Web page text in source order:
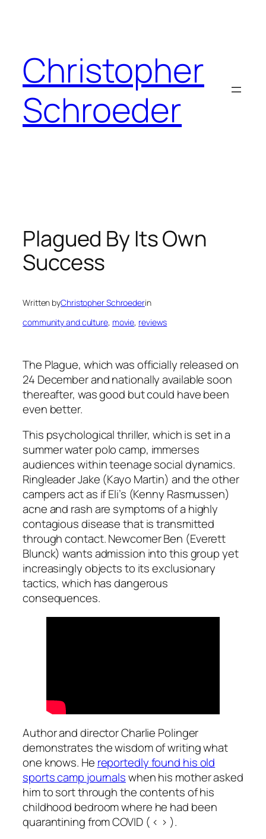
Christopher
Schroeder
Plagued By Its Own
Success
Written byChristopher Schroederin
community and culture, movie, reviews
The Plague, which was officially released on
24 December and nationally available soon
thereafter, was good but could have been
even better.
This psychological thriller, which is set in a
summer water polo camp, immerses
audiences within teenage social dynamics.
Ringleader Jake (Kayo Martin) and the other
campers act as if Eli’s (Kenny Rasmussen)
acne and rash are symptoms of a highly
contagious disease that is transmitted
through contact. Newcomer Ben (Everett
Blunck) wants admission into this group yet
increasingly objects to its exclusionary
tactics, which has dangerous
consequences.
Author and director Charlie Polinger
demonstrates the wisdom of writing what
one knows. He reportedly found his old
sports camp journalswhen his mother asked
him to sort through the contents of his
childhood bedroom where he had been
quarantining from COVID ( < > ).